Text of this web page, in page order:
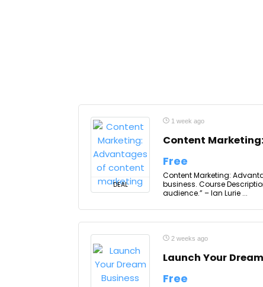
DEAL
1 week ago
Content
Free
Content Marketing:
business. Course
audience.” – Ian Lurie ...
2 weeks ago
Launch Your
Free